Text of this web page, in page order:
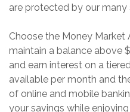
are protected by our many
Choose the Money
maintain a balance above
and earn interest on a
available per month and
of online and mobile
your savings while